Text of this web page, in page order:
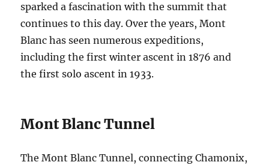
sparked a fascination with the summit that
continues to this day. Over the years, Mont
Blanc has seen numerous expeditions,
including the first winter ascent in 1876 and
the first solo ascent in 1933.
Mont Blanc Tunnel
The Mont Blanc Tunnel, connecting Chamonix,